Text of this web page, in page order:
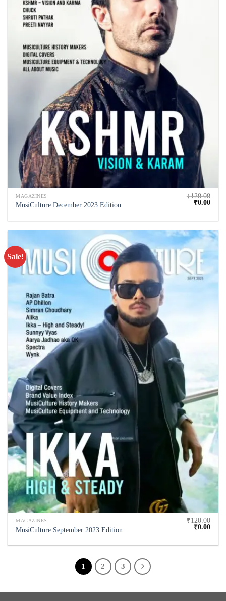
MAGAZINES
MusiCulture December 2023 Edition
₹120.00
₹0.00
Sale!
MAGAZINES
MusiCulture September 2023 Edition
₹120.00
₹0.00
1 2 3